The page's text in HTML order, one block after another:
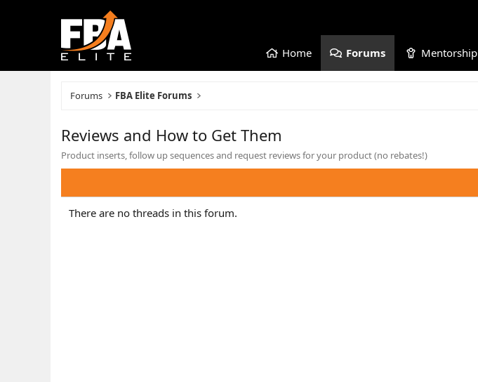
Home Forums Mentorship
Forums FBA Elite Forums
Reviews and How to Get Them
Product inserts, follow up sequences and request reviews for your product (no rebates!)
There are no threads in this forum.